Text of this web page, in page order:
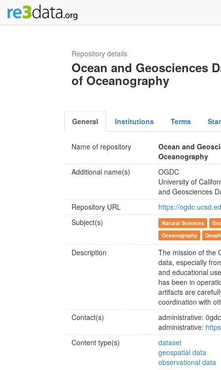
Repository details
Ocean and Geosciences
of Oceanography
General Institutions Terms
Name of repository
Ocean and
Oceanography
Additional name(s)
OGDC
University of
and Geosciences
Repository URL
https://
Subject(s)
Natural Sciences
Oceanography
Description
The mission of the
data, especially
and educational
has been in
artifacts are
coordination with
Contact(s)
administrative:
administrative:
Content type(s)
dataset
geospatial data
observational data